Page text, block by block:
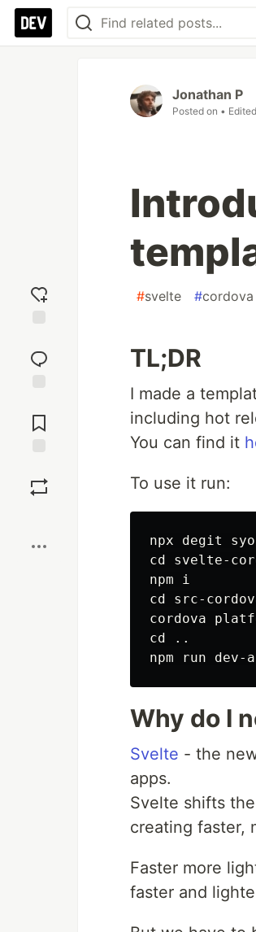
reaction
Comments
Jonathan P
Posted on •
#svelte #cordova
TL;DR
I made a
including hot
You can find it
To use it run:
cd svelte-
cd src-
cd ..
Why do I
Svelte - the
apps.
Svelte shifts
creating faster,
Faster more
faster and